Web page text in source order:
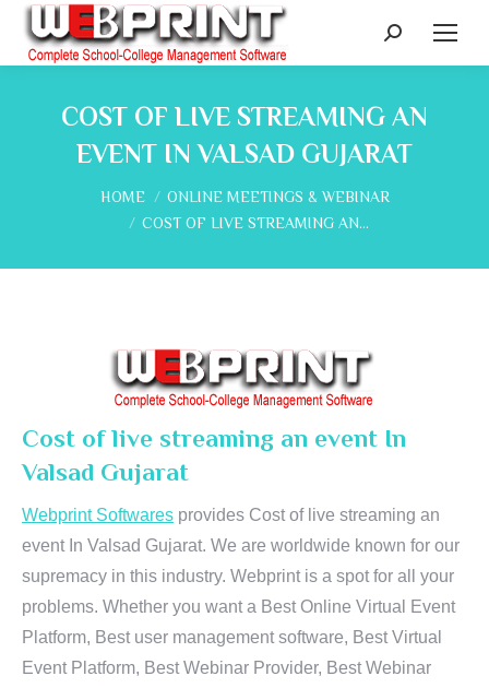
Search:
COST OF LIVE STREAMING AN
EVENT IN VALSAD GUJARAT
You are here:
HOME
ONLINE MEETINGS & WEBINAR
COST OF LIVE STREAMING AN…
Cost of live streaming an event In
Valsad Gujarat
Webprint Softwares provides Cost of live streaming an
event In Valsad Gujarat. We are worldwide known for our
supremacy in this industry. Webprint is a spot for all your
problems. Whether you want a Best Online Virtual Event
Platform, Best user management software, Best Virtual
Event Platform, Best Webinar Provider, Best Webinar